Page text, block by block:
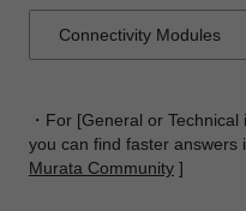
・For [General or
you can find faster answers
Murata Community ]